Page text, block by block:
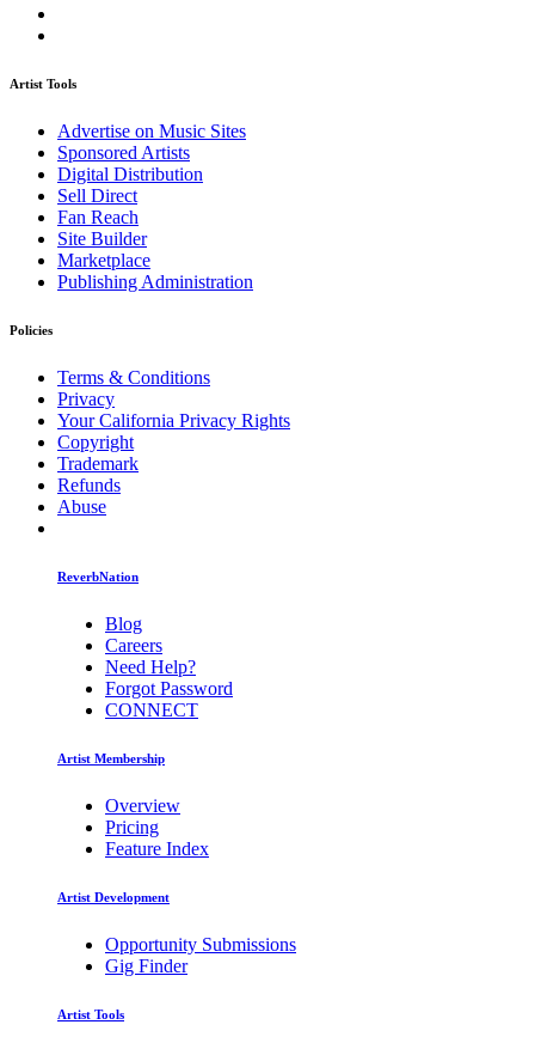
Artist Tools
Advertise on Music Sites
Sponsored Artists
Digital Distribution
Sell Direct
Fan Reach
Site Builder
Marketplace
Publishing Administration
Policies
Terms & Conditions
Privacy
Your California Privacy Rights
Copyright
Trademark
Refunds
Abuse
ReverbNation
Blog
Careers
Need Help?
Forgot Password
CONNECT
Artist Membership
Overview
Pricing
Feature Index
Artist Development
Opportunity Submissions
Gig Finder
Artist Tools